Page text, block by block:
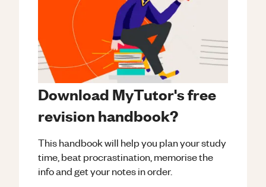
Download MyTutor's free
revision handbook?
This handbook will help you plan your study
time, beat procrastination, memorise the
info and get your notes in order.